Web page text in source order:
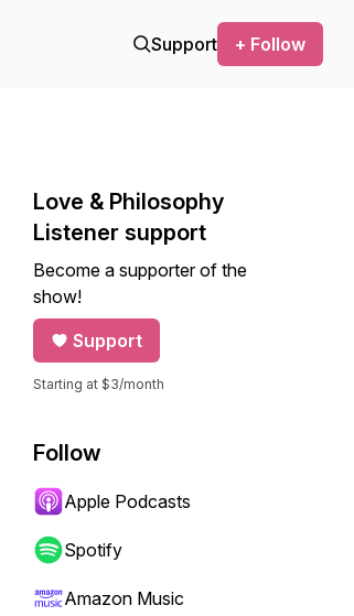
Support + Follow
forward or backward.
Love & Philosophy
Listener support
Become a supporter of the
show!
Support
Starting at $3/month
Follow
Apple Podcasts
Spotify
Amazon Music